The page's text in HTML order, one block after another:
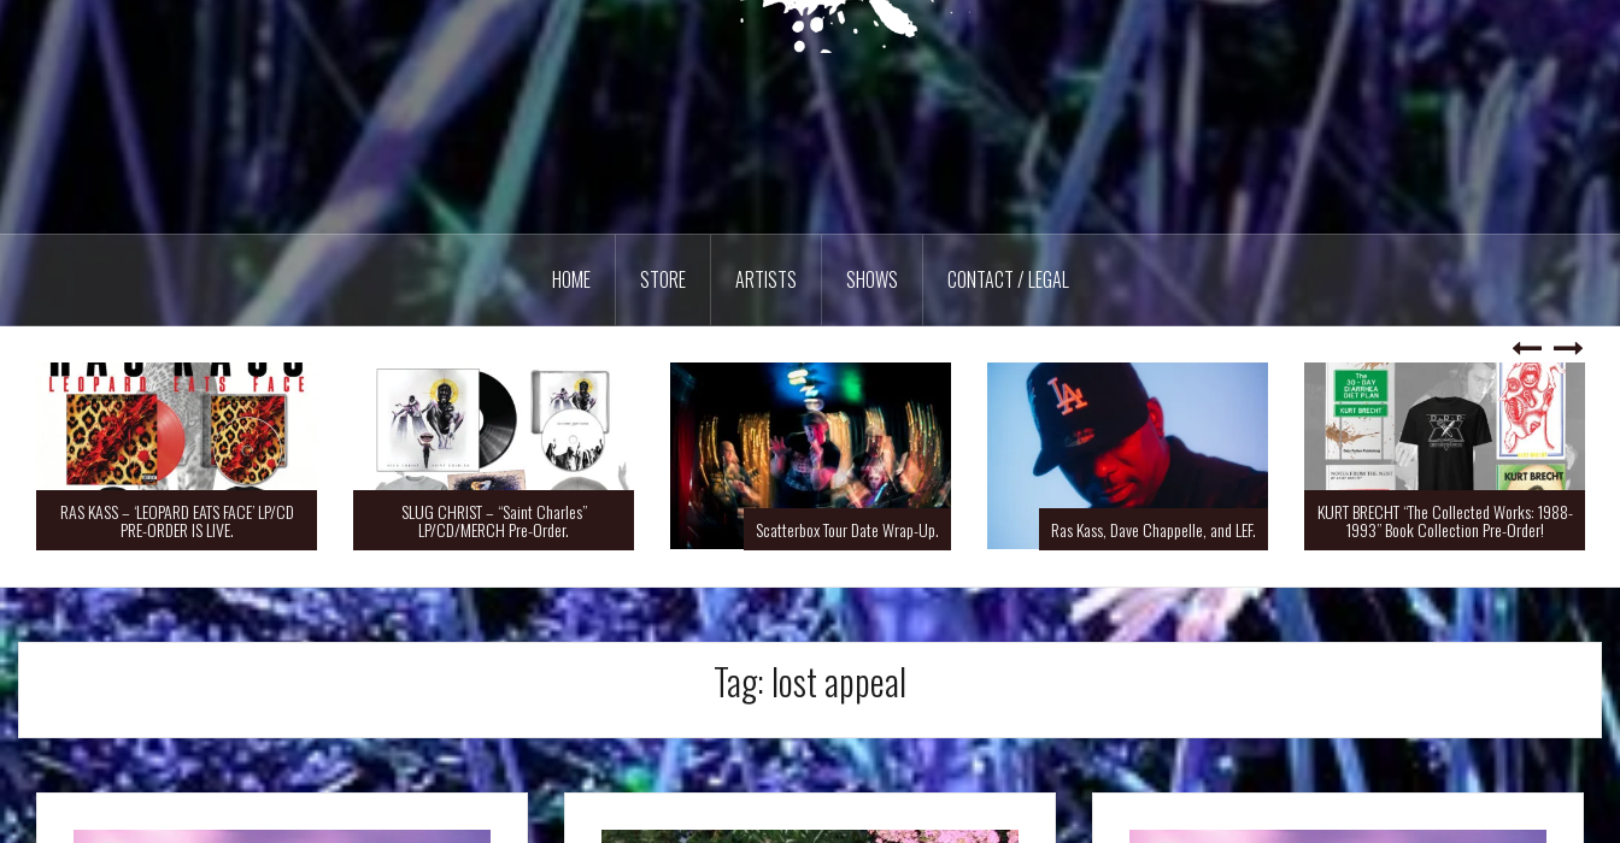
HOME STORE ARTISTS SHOWS CONTACT / LEGAL
RAS KASS – ‘LEOPARD EATS FACE’ LP/CD
PRE-ORDER IS LIVE.
SLUG CHRIST – “Saint Charles”
LP/CD/MERCH Pre-Order. Scatterbox Tour Date Wrap-Up. Ras Kass, Dave Chappelle, and LEF.
KURT BRECHT “The Collected Works: 1988-
1993” Book Collection Pre-Order!
Tag: lost appeal